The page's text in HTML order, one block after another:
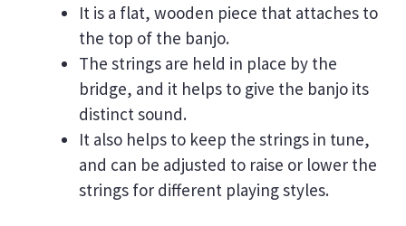
It is a flat, wooden piece that attaches to
the top of the banjo.
The strings are held in place by the
bridge, and it helps to give the banjo its
distinct sound.
It also helps to keep the strings in tune,
and can be adjusted to raise or lower the
strings for different playing styles.